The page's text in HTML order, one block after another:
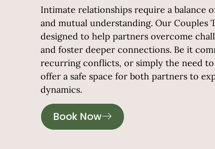
Intimate relationships require a balance
and mutual understanding. Our Couples
designed to help partners overcome
and foster deeper connections. Be it
recurring conflicts, or simply the need
offer a safe space for both partners to
dynamics.
Book Now